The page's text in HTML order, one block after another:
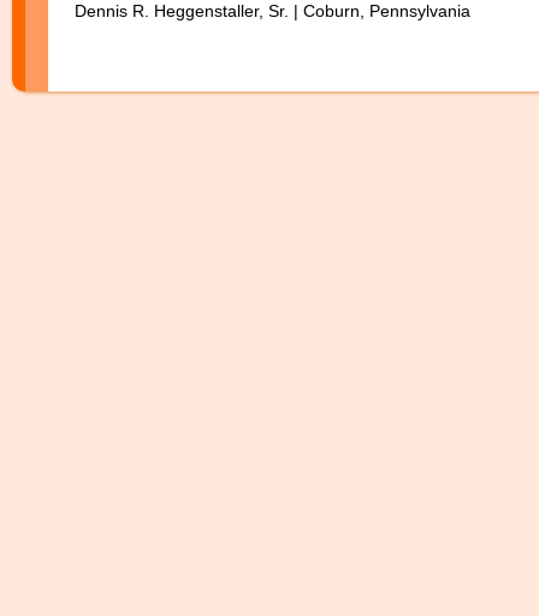
Dennis R. Heggenstaller, Sr. | Coburn, Pennsylvania